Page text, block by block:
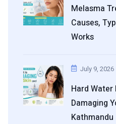
Melasma
Causes,
Works
July 9, 2026
Hard Water
Damaging
Kathmandu